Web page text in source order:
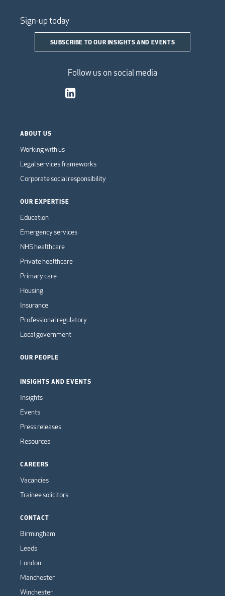
Sign-up today
SUBSCRIBE TO OUR INSIGHTS AND EVENTS
Follow us on social media
ABOUT US
Working with us
Legal services frameworks
Corporate social responsibility
OUR EXPERTISE
Education
Emergency services
NHS healthcare
Private healthcare
Primary care
Housing
Insurance
Professional regulatory
Local government
OUR PEOPLE
INSIGHTS AND EVENTS
Insights
Events
Press releases
Resources
CAREERS
Vacancies
Trainee solicitors
CONTACT
Birmingham
Leeds
London
Manchester
Winchester